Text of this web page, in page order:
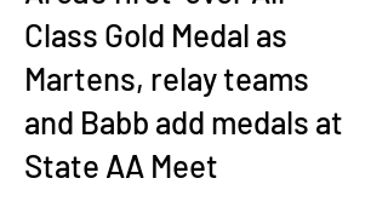
Class Gold Medal as
Martens, relay teams
and Babb add medals at
State AA Meet